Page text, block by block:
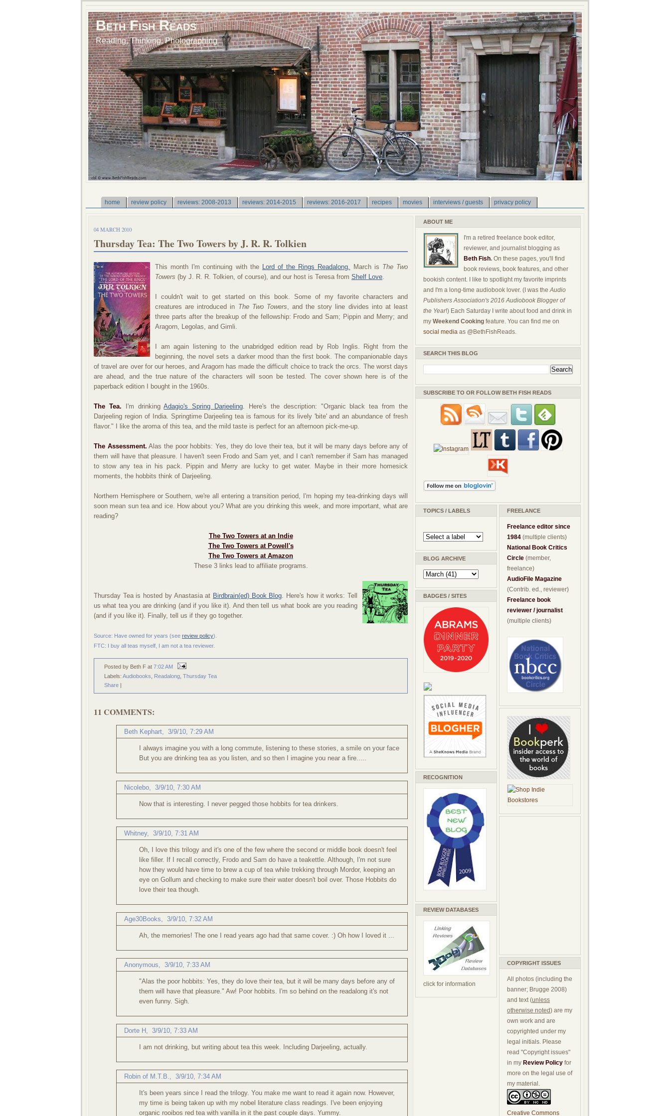
Beth Fish Reads
Reading, Thinking, Photographing
home review policy reviews: 2008-2013 reviews: 2014-2015 reviews: 2016-2017 recipes movies interviews / guests privacy policy
04 MARCH 2010
Thursday Tea: The Two Towers by J. R. R. Tolkien
This month I'm continuing with the Lord of the Rings Readalong. March is The Two
Towers (by J. R. R. Tolkien, of course), and our host is Teresa from Shelf Love.
I couldn't wait to get started on this book. Some of my favorite characters and
creatures are introduced in The Two Towers, and the story line divides into at least
three parts after the breakup of the fellowship: Frodo and Sam; Pippin and Merry; and
Aragorn, Legolas, and Gimli.
I am again listening to the unabridged edition read by Rob Inglis. Right from the
beginning, the novel sets a darker mood than the first book. The companionable days
of travel are over for our heroes, and Aragorn has made the difficult choice to track the orcs. The worst days
are ahead, and the true nature of the characters will soon be tested. The cover shown here is of the
paperback edition I bought in the 1960s.
The Tea. I'm drinkingAdagio's Spring Darjeeling. Here's the description: "Organic black tea from the
Darjeeling region of India. Springtime Darjeeling tea is famous for its lively 'bite' and an abundance of fresh
flavor." I like the aroma of this tea, and the mild taste is perfect for an afternoon pick-me-up.
The Assessment. Alas the poor hobbits: Yes, they do love their tea, but it will be many days before any of
them will have that pleasure. I haven't seen Frodo and Sam yet, and I can't remember if Sam has managed
to stow any tea in his pack. Pippin and Merry are lucky to get water. Maybe in their more homesick
moments, the hobbits think of Darjeeling.
Northern Hemisphere or Southern, we're all entering a transition period, I'm hoping my tea-drinking days will
soon mean sun tea and ice. How about you? What are you drinking this week, and more important, what are
reading?
The Two Towers at an Indie
The Two Towers at Powell's
The Two Towers at Amazon
These 3 links lead to affiliate programs.
Thursday Tea is hosted by Anastasia at Birdbrain(ed) Book Blog. Here's how it works: Tell
us what tea you are drinking (and if you like it). And then tell us what book are you reading
(and if you like it). Finally, tell us if they go together.
Source: Have owned for years (see review policy).
FTC: I buy all teas myself, I am not a tea reviewer.
Posted by Beth F at 7:02 AM
Labels: Audiobooks Readalong Thursday Tea
Share |
11 COMMENTS:
Beth Kephart 3/9/10, 7:29 AM
I always imagine you with a long commute, listening to these stories, a smile on your face
But you are drinking tea as you listen, and so then I imagine you near a fire.....
Nicolebo 3/9/10, 7:30 AM
Now that is interesting. I never pegged those hobbits for tea drinkers.
Whitney, 3/9/10, 7:31 AM
Oh, I love this trilogy and it's one of the few where the second or middle book doesn't feel
like filler. If I recall correctly, Frodo and Sam do have a teakettle. Although, I'm not sure
how they would have time to brew a cup of tea while trekking through Mordor, keeping an
eye on Gollum and checking to make sure their water doesn't boil over. Those Hobbits do
love their tea though.
Age30Books 3/9/10, 7:32 AM
Ah, the memories! The one I read years ago had that same cover. :) Oh how I loved it ...
Anonymous 3/9/10, 7:33 AM
"Alas the poor hobbits: Yes, they do love their tea, but it will be many days before any of
them will have that pleasure." Aw! Poor hobbits. I'm so behind on the readalong it's not
even funny. Sigh.
Dorte H 3/9/10, 7:33 AM
I am not drinking, but writing about tea this week. Including Darjeeling, actually.
Robin of M.T.B. 3/9/10, 7:34 AM
It's been years since I read the trilogy. You make me want to read it again now. However,
my time is being taken up with my nobel literature class readings. I've been enjoying
organic rooibos red tea with vanilla in it the past couple days. Yummy.
ABOUT ME
I'm a retired freelance book editor,
reviewer, and journalist blogging as
Beth Fish. On these pages, you'll find
book reviews, book features, and other
bookish content. I like to spotlight my favorite imprints
and I'm a long-time audiobook lover. (I was theAudio
Publishers Association's 2016 Audiobook Blogger of
the Year!) Each Saturday I write about food and drink in
my Weekend Cooking feature. You can find me on
social media as @BethFishReads.
SEARCH THIS BLOG
SUBSCRIBE TO OR FOLLOW BETH FISH READS
TOPICS / LABELS
BLOG ARCHIVE
BADGES / SITES
RECOGNITION
REVIEW DATABASES
click for information
FREELANCE
Freelance editor since
1984 (multiple clients)
National Book Critics
Circle (member,
freelance)
AudioFile Magazine
(Contrib. ed., reviewer)
Freelance book
reviewer / journalist
(multiple clients)
COPYRIGHT ISSUES
All photos (including the
banner; Brugge 2008)
and text (unless
otherwise noted) are my
own work and are
copyrighted under my
legal initials. Please
read "Copyright issues"
in my Review Policy for
more on the legal use of
my material.
Creative Commons